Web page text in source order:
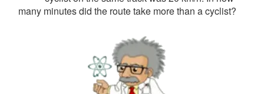
many minutes did the route take more than a cyclist?